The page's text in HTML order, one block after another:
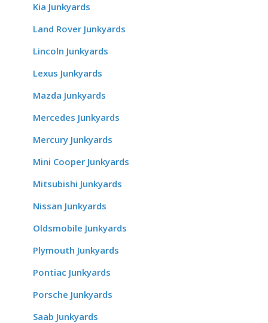
Kia Junkyards
Land Rover Junkyards
Lincoln Junkyards
Lexus Junkyards
Mazda Junkyards
Mercedes Junkyards
Mercury Junkyards
Mini Cooper Junkyards
Mitsubishi Junkyards
Nissan Junkyards
Oldsmobile Junkyards
Plymouth Junkyards
Pontiac Junkyards
Porsche Junkyards
Saab Junkyards